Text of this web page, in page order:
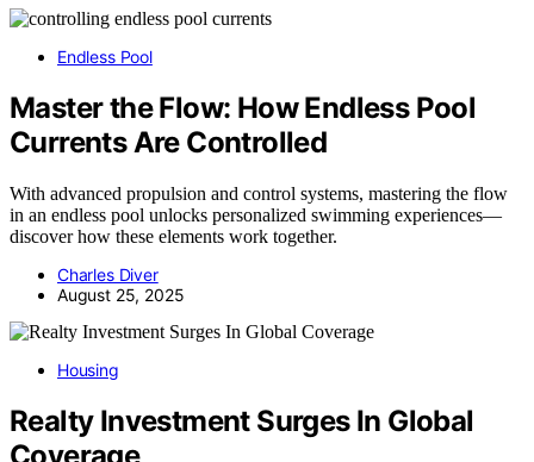
Endless Pool
Master the Flow: How Endless Pool
Currents Are Controlled
With advanced propulsion and control systems, mastering the flow
in an endless pool unlocks personalized swimming experiences—
discover how these elements work together.
Charles Diver
August 25, 2025
Housing
Realty Investment Surges In Global